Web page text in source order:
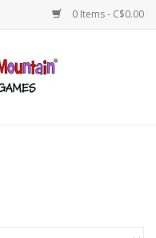
0 Items - C$0.00